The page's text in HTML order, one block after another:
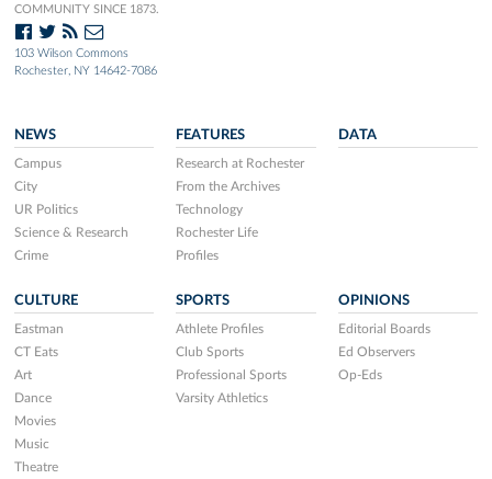
COMMUNITY SINCE 1873.
103 Wilson Commons
Rochester, NY 14642-7086
NEWS
Campus
City
UR Politics
Science & Research
Crime
FEATURES
Research at Rochester
From the Archives
Technology
Rochester Life
Profiles
DATA
CULTURE
Eastman
CT Eats
Art
Dance
Movies
Music
Theatre
SPORTS
Athlete Profiles
Club Sports
Professional Sports
Varsity Athletics
OPINIONS
Editorial Boards
Ed Observers
Op-Eds